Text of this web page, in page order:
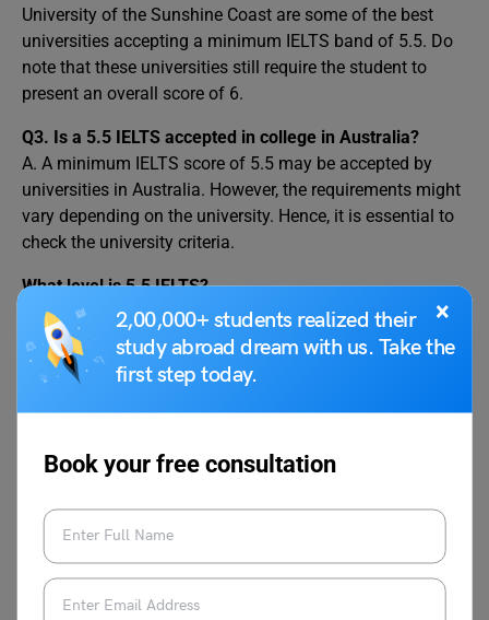
×
2,00,000+ students realized their
study abroad dream with us. Take the
first step today.
Book your free consultation
University of the Sunshine Coast are some of the best
universities accepting a minimum IELTS band of 5.5. Do
note that these universities still require the student to
present an overall score of 6.
Q3. Is a 5.5 IELTS accepted in college in Australia?
A. A minimum IELTS score of 5.5 may be accepted by
universities in Australia. However, the requirements might
vary depending on the university. Hence, it is essential to
check the university criteria.
What level is 5.5 IELTS?
An IELTS score of 5.5 overall is equivalent to CEFR level
B2. On the other hand, an overall score between 7 to 8
comes under the CEFR level C1 category. An IELTS score
between 7 to 8 is widely acceptable.
Conclusion
Australia is one of the most preferred destinations to
study abroad for international students. Ielts 5.5 accepted
in universities in Australia. However, an overall score of 6
bands is still required. Some of the popular universities